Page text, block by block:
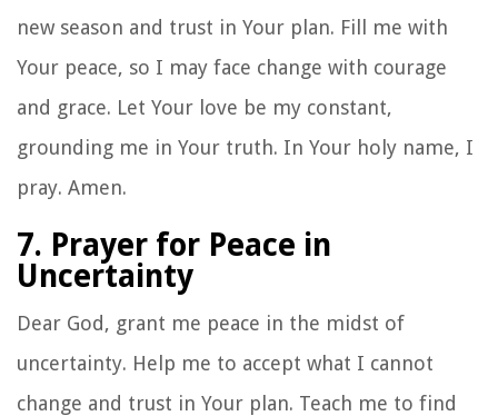
new season and trust in Your plan. Fill me with
Your peace, so I may face change with courage
and grace. Let Your love be my constant,
grounding me in Your truth. In Your holy name, I
pray. Amen.
7. Prayer for Peace in
Uncertainty
Dear God, grant me peace in the midst of
uncertainty. Help me to accept what I cannot
change and trust in Your plan. Teach me to find